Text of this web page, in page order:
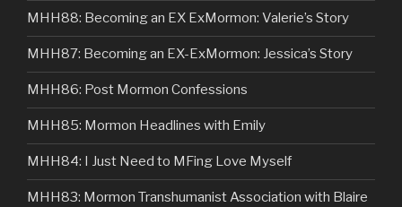
MHH88: Becoming an EX ExMormon: Valerie’s Story
MHH87: Becoming an EX-ExMormon: Jessica’s Story
MHH86: Post Mormon Confessions
MHH85: Mormon Headlines with Emily
MHH84: I Just Need to MFing Love Myself
MHH83: Mormon Transhumanist Association with Blaire